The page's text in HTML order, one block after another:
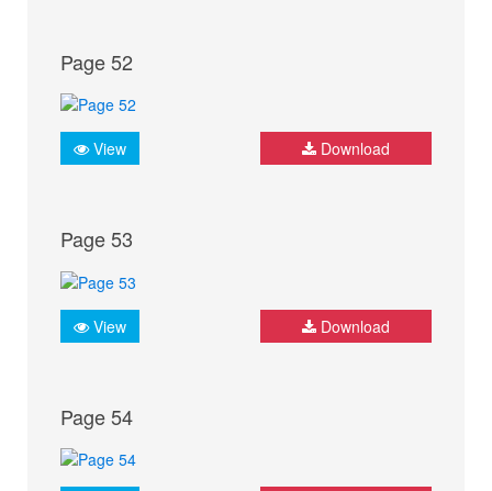
Page 52
View Download
Page 53
View Download
Page 54